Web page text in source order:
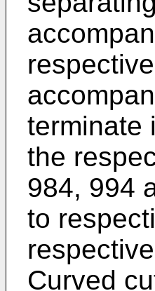
terminate
the
984, 994
to
Curved